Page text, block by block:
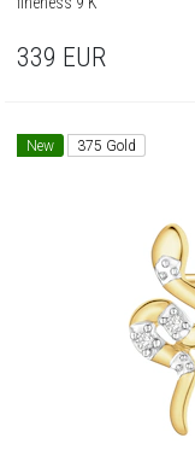
339 EUR
New 375 Gold